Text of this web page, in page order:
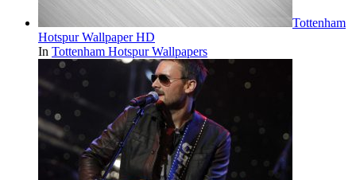
Tottenham
Hotspur Wallpaper HD
In Tottenham Hotspur Wallpapers